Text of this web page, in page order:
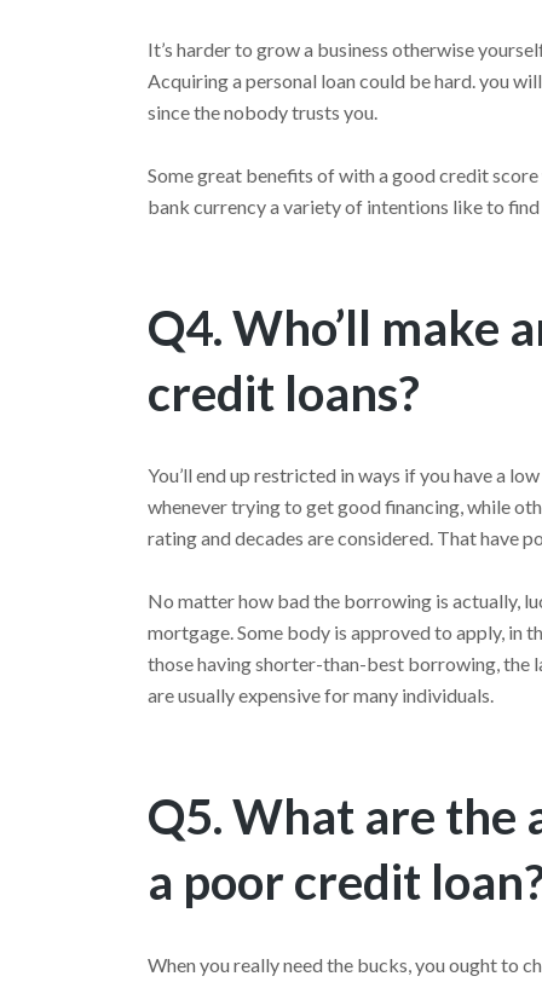
It’s harder to grow a business otherwise
Acquiring a personal loan could be hard. you
since the nobody trusts you.
Some great benefits of with a good credit
bank currency a variety of intentions like to
Q4. Who’ll make
credit loans?
You’ll end up restricted in ways if you have a
whenever trying to get good financing, while
rating and decades are considered. That have
No matter how bad the borrowing is actually,
mortgage. Some body is approved to apply, in
those having shorter-than-best borrowing, the
are usually expensive for many individuals.
Q5. What are the
a poor credit
When you really need the bucks, you ought to